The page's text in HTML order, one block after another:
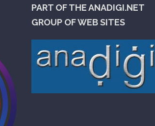
PART OF THE ANADIGI.NET
GROUP OF WEB SITES